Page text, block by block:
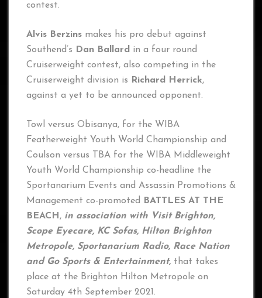
contest.
Alvis Berzins makes his pro debut against
Southend’s
Dan Ballard in a four round
Cruiserweight contest, also competing in the
Cruiserweight division is
Richard Herrick,
against a yet to be announced opponent.
Towl versus Obisanya, for the WIBA
Featherweight Youth World Championship and
Coulson versus TBA for the WIBA Middleweight
Youth World Championship co-headline the
Sportanarium Events and Assassin Promotions &
Management co-promoted
BATTLES AT THE
BEACH , in association with Visit Brighton,
Scope Eyecare, KC Sofas, Hilton Brighton
Metropole, Sportanarium Radio, Race Nation
and Go Sports & Entertainment, that takes
place at the Brighton Hilton Metropole on
Saturday 4th September 2021.